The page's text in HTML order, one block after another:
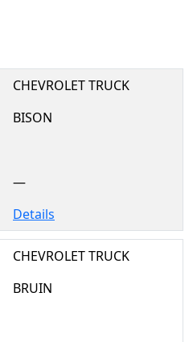
CHEVROLET TRUCK
BISON
—
Details
CHEVROLET TRUCK
BRUIN